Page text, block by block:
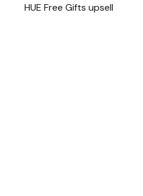
HUE Free Gifts upsell